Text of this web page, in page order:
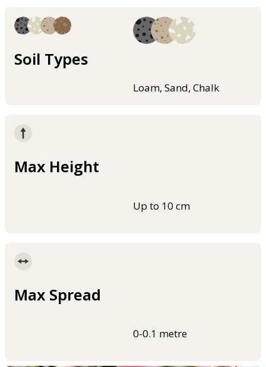
Soil Types
Loam, Sand, Chalk
Max Height
Up to 10 cm
Max Spread
0-0.1 metre